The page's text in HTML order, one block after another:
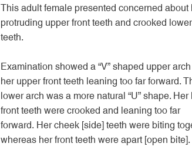
This adult female presented concerned about
protruding upper front teeth and crooked
teeth.
Examination showed a “V” shaped upper
her upper front teeth leaning too far forward.
lower arch was a more natural “U” shape. Her
front teeth were crooked and leaning too far
forward. Her cheek [side] teeth were biting
whereas her front teeth were apart [open bite].